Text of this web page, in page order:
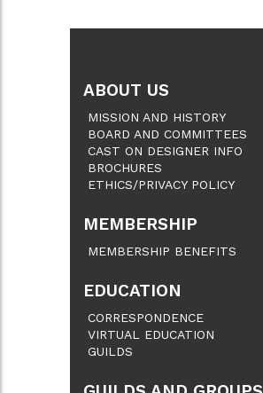
ABOUT US
MISSION AND HISTORY
BOARD AND COMMITTEES
CAST ON DESIGNER INFO
BROCHURES
ETHICS/PRIVACY POLICY
MEMBERSHIP
MEMBERSHIP BENEFITS
EDUCATION
CORRESPONDENCE
VIRTUAL EDUCATION
GUILDS